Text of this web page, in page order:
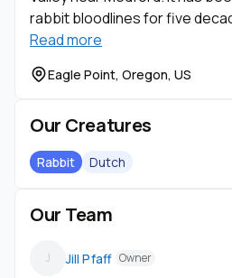
rabbit bloodlines for five
Read more
Eagle Point, Oregon, US
Our Creatures
Rabbit Dutch
Our Team
J Jill Pfaff Owner